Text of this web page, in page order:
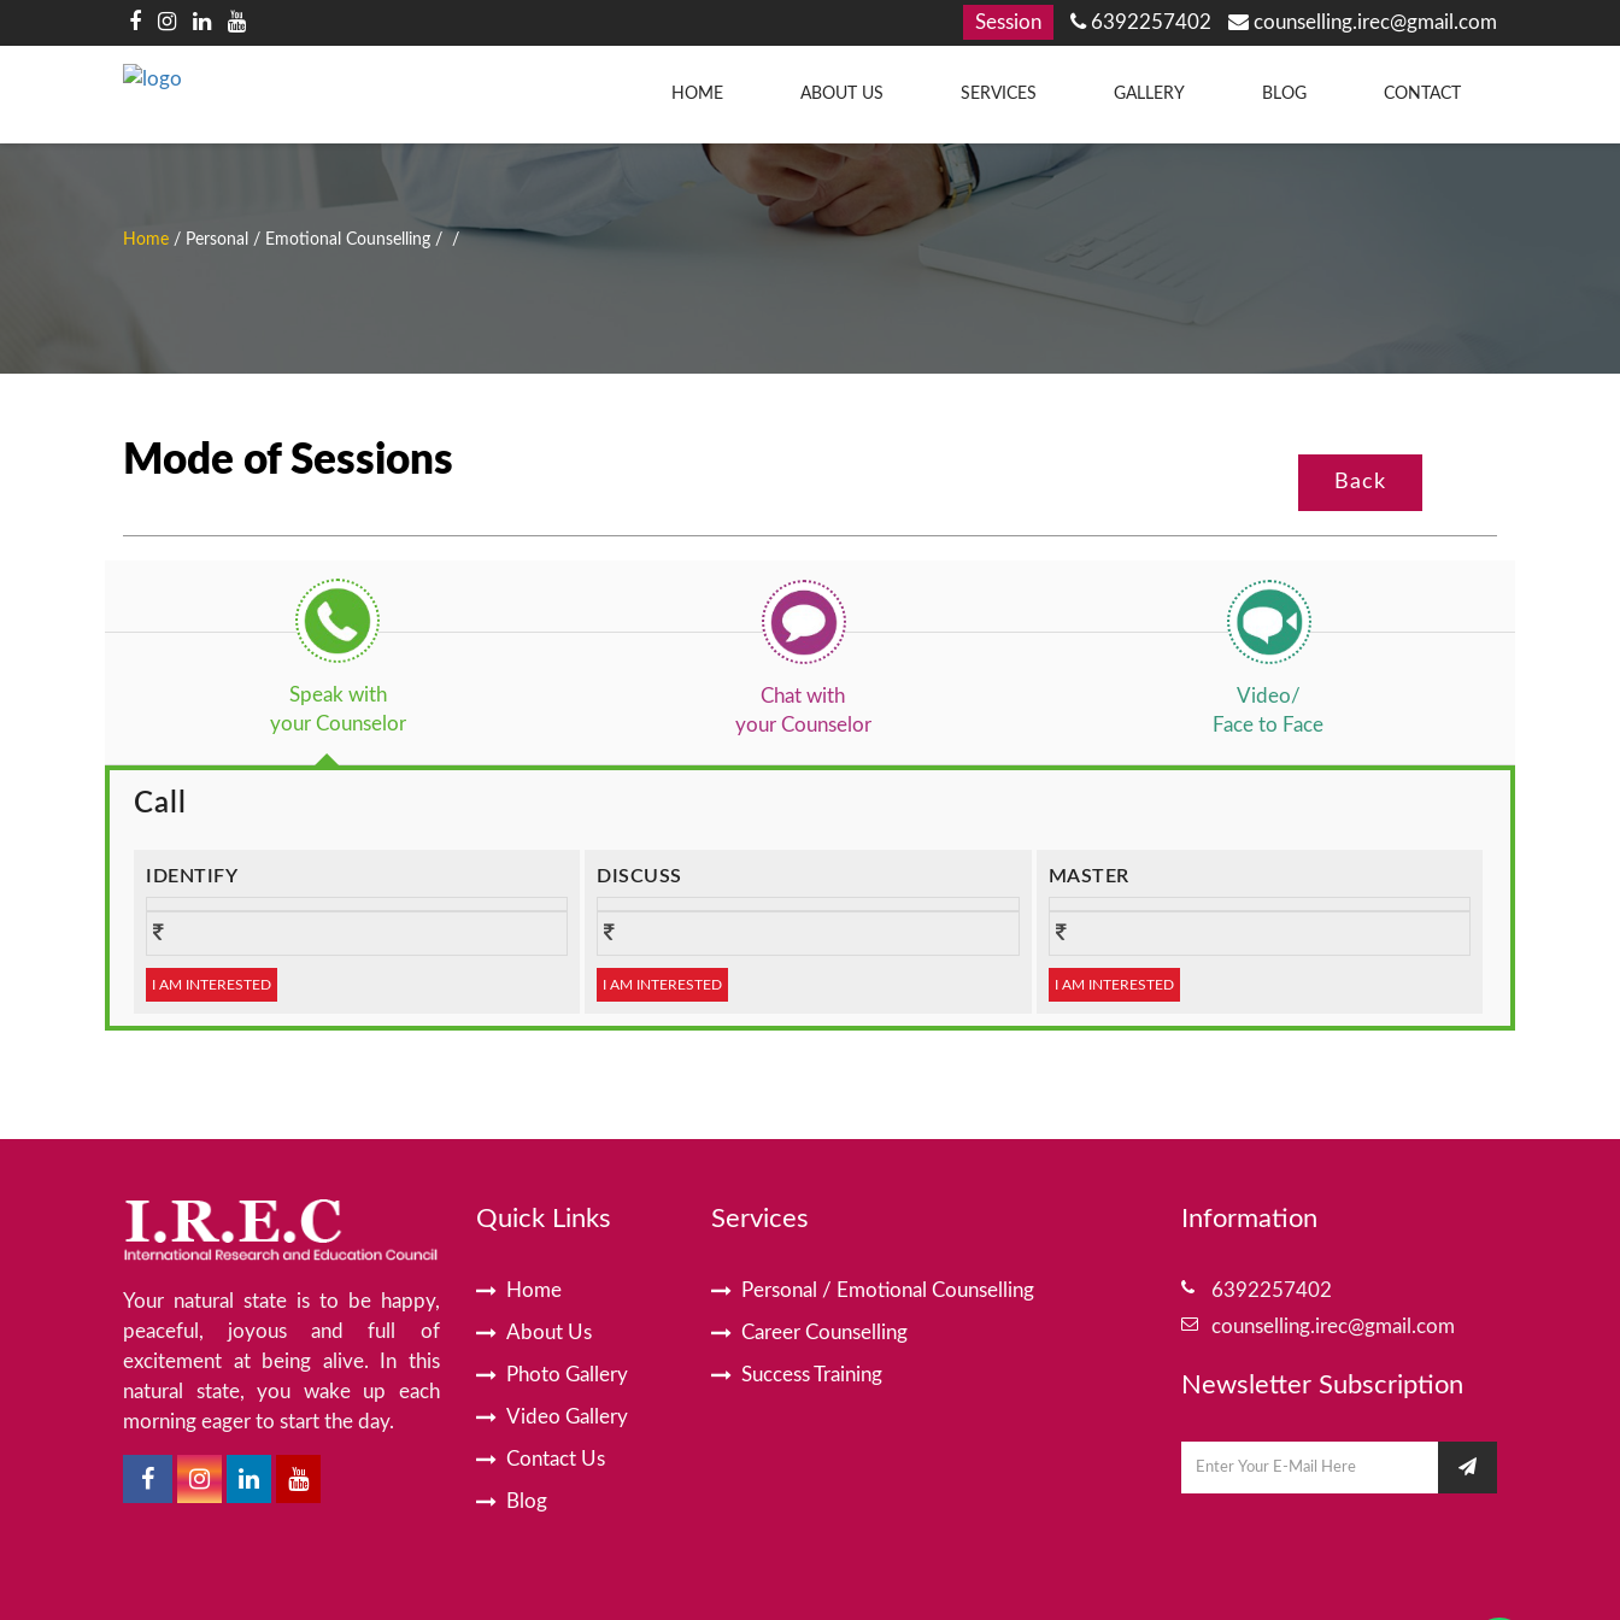
Session 6392257402 counselling.irec@gmail.com
HOME ABOUT US SERVICES GALLERY BLOG CONTACT
Home / Personal / Emotional Counselling / /
Mode of Sessions Back
Speak with
your Counselor
Chat with
your Counselor
Video/
Face to Face
Call
IDENTIFY
I AM INTERESTED
DISCUSS
I AM INTERESTED
MASTER
I AM INTERESTED
Your natural state is to be happy,
peaceful, joyous and full of
excitement at being alive. In this
natural state, you wake up each
morning eager to start the day.
Quick Links
Home
About Us
Photo Gallery
Video Gallery
Contact Us
Blog
Services
Personal / Emotional Counselling
Career Counselling
Success Training
Information
6392257402
counselling.irec@gmail.com
Newsletter Subscription